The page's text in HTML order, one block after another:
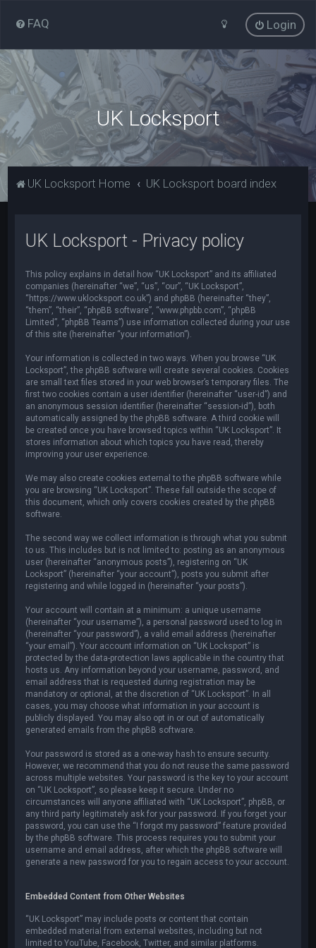
FAQ Login
UK Locksport
UK Locksport Home UK Locksport board index
UK Locksport - Privacy policy
This policy explains in detail how “UK Locksport” and its affiliated
companies (hereinafter “we”, “us”, “our”, “UK Locksport”,
“https://www.uklocksport.co.uk”) and phpBB (hereinafter “they”,
“them”, “their”, “phpBB software”, “www.phpbb.com”, “phpBB
Limited”, “phpBB Teams”) use information collected during your use
of this site (hereinafter “your information”).
Your information is collected in two ways. When you browse “UK
Locksport”, the phpBB software will create several cookies. Cookies
are small text files stored in your web browser’s temporary files. The
first two cookies contain a user identifier (hereinafter “user-id”) and
an anonymous session identifier (hereinafter “session-id”), both
automatically assigned by the phpBB software. A third cookie will
be created once you have browsed topics within “UK Locksport”. It
stores information about which topics you have read, thereby
improving your user experience.
We may also create cookies external to the phpBB software while
you are browsing “UK Locksport”. These fall outside the scope of
this document, which only covers cookies created by the phpBB
software.
The second way we collect information is through what you submit
to us. This includes but is not limited to: posting as an anonymous
user (hereinafter “anonymous posts”), registering on “UK
Locksport” (hereinafter “your account”), posts you submit after
registering and while logged in (hereinafter “your posts”).
Your account will contain at a minimum: a unique username
(hereinafter “your username”), a personal password used to log in
(hereinafter “your password”), a valid email address (hereinafter
“your email”). Your account information on “UK Locksport” is
protected by the data-protection laws applicable in the country that
hosts us. Any information beyond your username, password, and
email address that is requested during registration may be
mandatory or optional, at the discretion of “UK Locksport”. In all
cases, you may choose what information in your account is
publicly displayed. You may also opt in or out of automatically
generated emails from the phpBB software.
Your password is stored as a one-way hash to ensure security.
However, we recommend that you do not reuse the same password
across multiple websites. Your password is the key to your account
on “UK Locksport”, so please keep it secure. Under no
circumstances will anyone affiliated with “UK Locksport”, phpBB, or
any third party legitimately ask for your password. If you forget your
password, you can use the “I forgot my password” feature provided
by the phpBB software. This process requires you to submit your
username and email address, after which the phpBB software will
generate a new password for you to regain access to your account.
Embedded Content from Other Websites
“UK Locksport” may include posts or content that contain
embedded material from external websites, including but not
limited to YouTube, Facebook, Twitter, and similar platforms.